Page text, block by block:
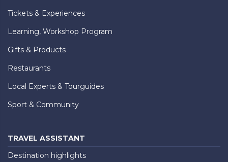
Tickets & Experiences
Learning, Workshop Program
Gifts & Products
Restaurants
Local Experts & Tourguides
Sport & Community
TRAVEL ASSISTANT
Destination highlights